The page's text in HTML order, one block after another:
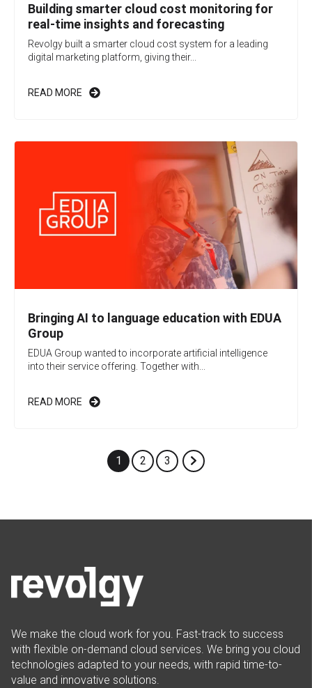
Building smarter cloud cost monitoring for
real-time insights and forecasting
Revolgy built a smarter cloud cost system for a leading
digital marketing platform, giving their...
READ MORE
Bringing AI to language education with EDUA
Group
EDUA Group wanted to incorporate artificial intelligence
into their service offering. Together with...
READ MORE
1 2 3
We make the cloud work for you. Fast-track to success
with flexible on-demand cloud services. We bring you cloud
technologies adapted to your needs, with rapid time-to-
value and innovative solutions.